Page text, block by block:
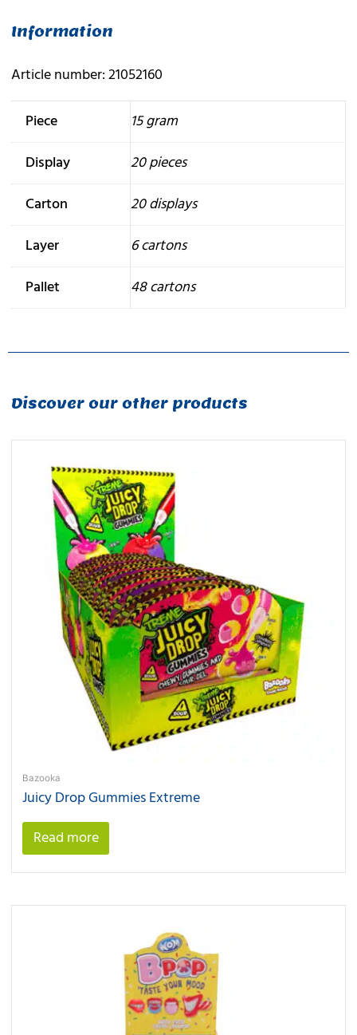
Information
Article number: 21052160
Piece
15 gram
Display
20 pieces
Carton
20 displays
Layer
6 cartons
Pallet
48 cartons
Discover our other products
Bazooka
Juicy Drop Gummies Extreme
Read more